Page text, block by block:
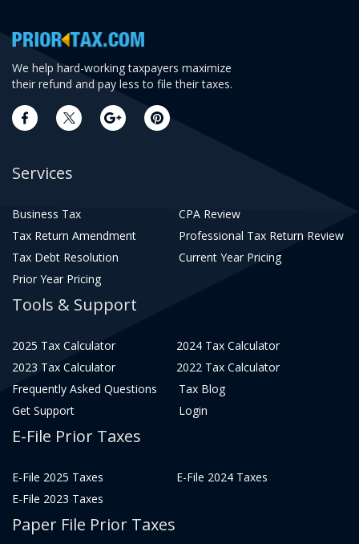
We help hard-working taxpayers maximize
their refund and pay less to file their taxes.
Services
Business Tax
CPA Review
Tax Return Amendment
Professional Tax Return Review
Tax Debt Resolution
Current Year Pricing
Prior Year Pricing
Tools & Support
2025 Tax Calculator
2024 Tax Calculator
2023 Tax Calculator
2022 Tax Calculator
Frequently Asked Questions
Tax Blog
Get Support
Login
E-File Prior Taxes
E-File 2025 Taxes
E-File 2024 Taxes
E-File 2023 Taxes
Paper File Prior Taxes